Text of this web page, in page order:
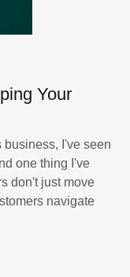
Your
business, I've seen
one thing I've
don't just move
navigate